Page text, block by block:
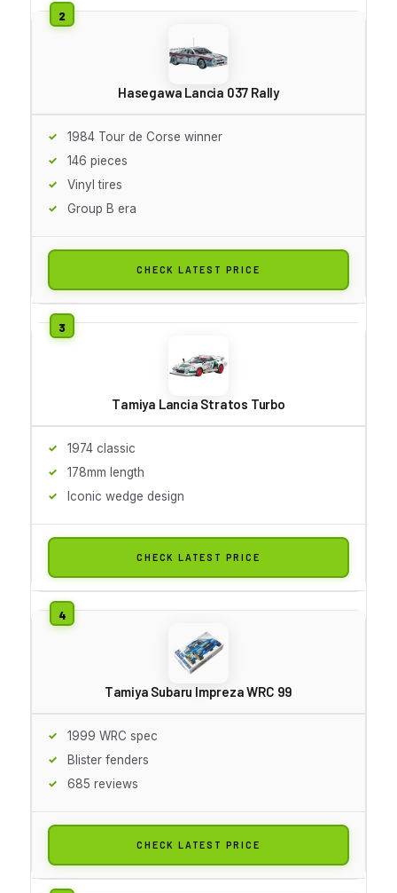
Hasegawa Lancia 037 Rally
1984 Tour de Corse winner
146 pieces
Vinyl tires
Group B era
CHECK LATEST PRICE
Tamiya Lancia Stratos Turbo
1974 classic
178mm length
Iconic wedge design
CHECK LATEST PRICE
Tamiya Subaru Impreza WRC 99
1999 WRC spec
Blister fenders
685 reviews
CHECK LATEST PRICE